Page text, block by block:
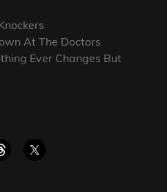
At The Doctors
Ever Changes But